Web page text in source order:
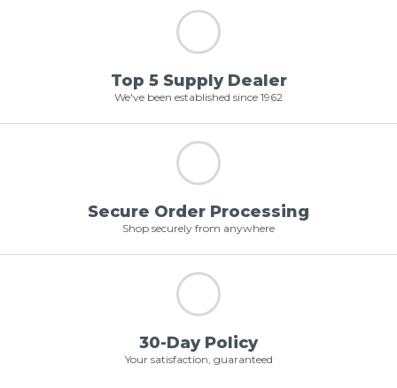
Top 5 Supply Dealer
We've been established since 1962
Secure Order Processing
Shop securely from anywhere
30-Day Policy
Your satisfaction, guaranteed